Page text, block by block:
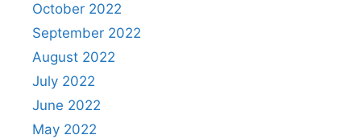
October 2022
September 2022
August 2022
July 2022
June 2022
May 2022